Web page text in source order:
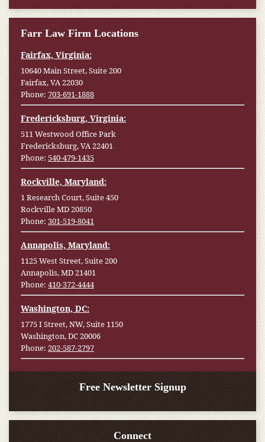
Farr Law Firm Locations
Fairfax, Virginia:
10640 Main Street, Suite 200
Fairfax, VA 22030
Phone: 703-691-1888
Fredericksburg, Virginia:
511 Westwood Office Park
Fredericksburg, VA 22401
Phone: 540-479-1435
Rockville, Maryland:
1 Research Court, Suite 450
Rockville MD 20850
Phone: 301-519-8041
Annapolis, Maryland:
1125 West Street, Suite 200
Annapolis, MD 21401
Phone: 410-372-4444
Washington, DC:
1775 I Street, NW, Suite 1150
Washington, DC 20006
Phone: 202-587-2797
Free Newsletter Signup
Connect